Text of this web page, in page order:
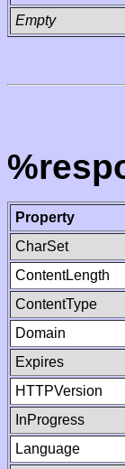
Empty
Property
CharSet
ContentLength
ContentType
Domain
Expires
HTTPVersion
InProgress
Language